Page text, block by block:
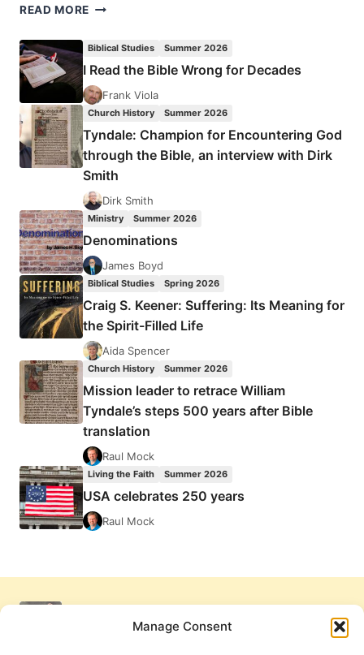
Manage Consent
READ MORE
LIFE
AS
SLAVES
CHRIST
Biblical Studies Summer 2026
I Read the Bible Wrong for Decades
Frank Viola
Church History Summer 2026
Tyndale: Champion for Encountering God
through the Bible, an interview with Dirk
Smith
Dirk Smith
Ministry Summer 2026
Denominations
James Boyd
Biblical Studies Spring 2026
Craig S. Keener: Suffering: Its Meaning for
the Spirit-Filled Life
Aida Spencer
Church History Summer 2026
Mission leader to retrace William
Tyndale’s steps 500 years after Bible
translation
Raul Mock
Living the Faith Summer 2026
USA celebrates 250 years
Raul Mock